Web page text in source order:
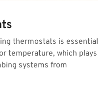
thermostats is essential
temperature, which plays
systems from